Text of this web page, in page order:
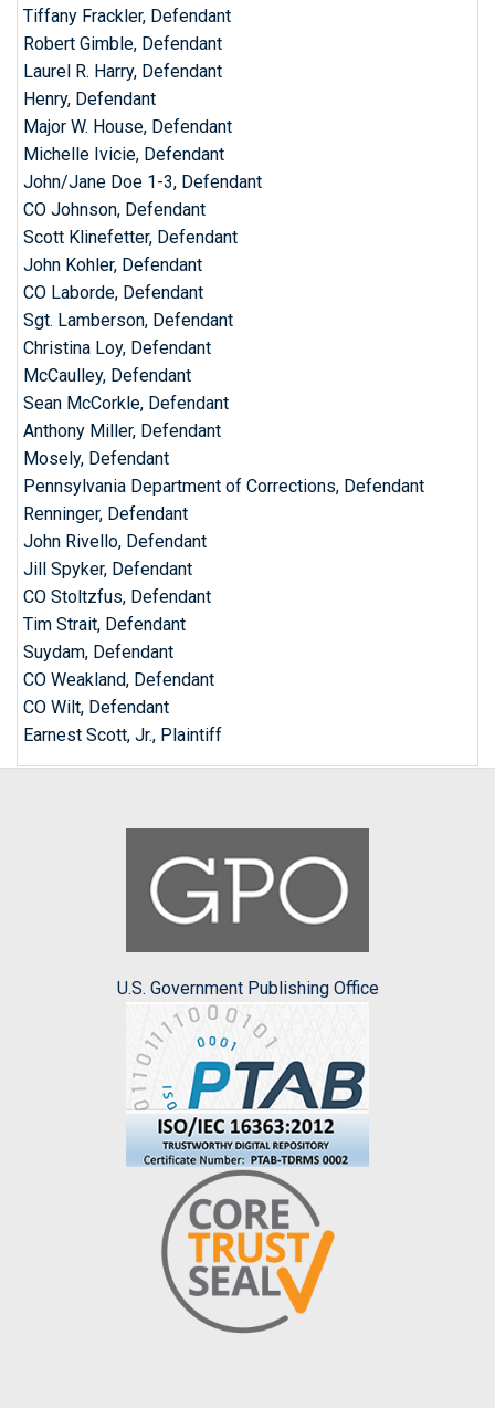
Tiffany Frackler, Defendant
Robert Gimble, Defendant
Laurel R. Harry, Defendant
Henry, Defendant
Major W. House, Defendant
Michelle Ivicie, Defendant
John/Jane Doe 1-3, Defendant
CO Johnson, Defendant
Scott Klinefetter, Defendant
John Kohler, Defendant
CO Laborde, Defendant
Sgt. Lamberson, Defendant
Christina Loy, Defendant
McCaulley, Defendant
Sean McCorkle, Defendant
Anthony Miller, Defendant
Mosely, Defendant
Pennsylvania Department of Corrections, Defendant
Renninger, Defendant
John Rivello, Defendant
Jill Spyker, Defendant
CO Stoltzfus, Defendant
Tim Strait, Defendant
Suydam, Defendant
CO Weakland, Defendant
CO Wilt, Defendant
Earnest Scott, Jr., Plaintiff
U.S. Government Publishing Office